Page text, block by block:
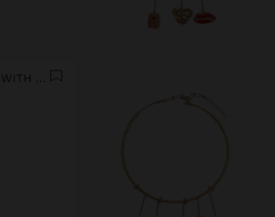
ELASTIC BRACELET WITH CERAMIC AND ENAMEL LOVE